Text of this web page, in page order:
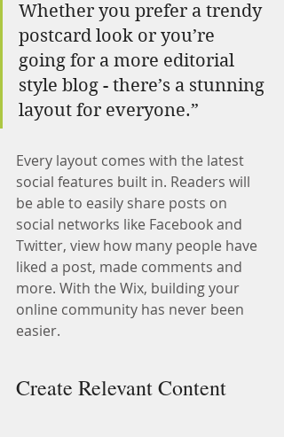
Whether you prefer a trendy
postcard look or you’re
going for a more editorial
style blog - there’s a stunning
layout for everyone.”
Every layout comes with the latest
social features built in. Readers will
be able to easily share posts on
social networks like Facebook and
Twitter, view how many people have
liked a post, made comments and
more. With the Wix, building your
online community has never been
easier.
Create Relevant Content